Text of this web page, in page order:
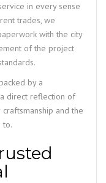
in every sense
trades, we
with the city
of the project
by a
direct reflection of
and the
to.